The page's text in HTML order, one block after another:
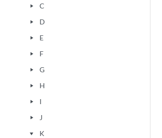
play_arrow C
play_arrow D
play_arrow E
play_arrow F
play_arrow G
play_arrow H
play_arrow I
play_arrow J
play_arrow
K